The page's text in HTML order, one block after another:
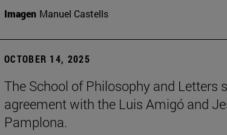
Imagen Manuel Castells
OCTOBER 14, 2025
The School of Philosophy and Letters
agreement with the Luis Amigó and
Pamplona.